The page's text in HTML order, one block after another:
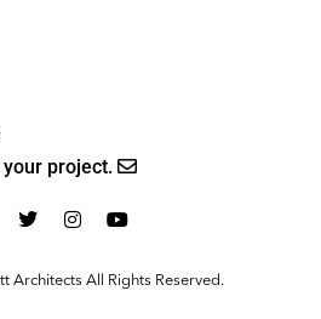
project.
Architects All Rights Reserved.